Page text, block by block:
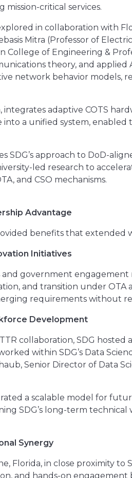
critical services.
in collaboration with
Mitra (Professor of
College of Engineering &
theory, and
network behavior models,
integrates adaptive COTS
into a unified system,
SDG’s approach to DoD-
led research to
and CSO mechanisms.
Advantage
benefits that extended
Initiatives
and government
and transition under OTA
requirements without
Development
collaboration, SDG
within SDG’s Data
Senior Director of Data
a scalable model for
SDG’s long-term
Synergy
Florida, in close proximity to
and hands-on engagement